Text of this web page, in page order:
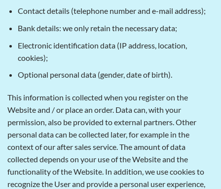
Contact details (telephone number and e-mail address);
Bank details: we only retain the necessary data;
Electronic identification data (IP address, location,
cookies);
Optional personal data (gender, date of birth).
This information is collected when you register on the
Website and / or place an order. Data can, with your
permission, also be provided to external partners. Other
personal data can be collected later, for example in the
context of our after sales service. The amount of data
collected depends on your use of the Website and the
functionality of the Website. In addition, we use cookies to
recognize the User and provide a personal user experience,